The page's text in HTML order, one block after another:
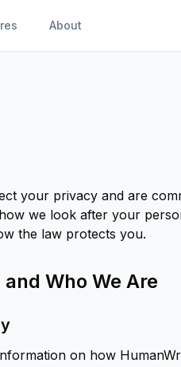
About
your privacy and are
we look after your
the law protects you.
Who We Are
on how